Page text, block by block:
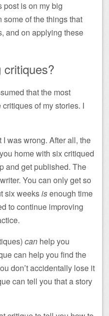
post is on my big
of the things that
and on applying these
that the most
of my stories. I
I was wrong. After all, the
home with six critiqued
and get published. The
You can only get so
six weeksisenough time
to continue improving
can help you
can help you find the
don’t accidentally lose it
can tell you that a story